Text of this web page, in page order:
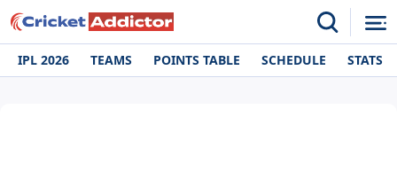
IPL 2026 TEAMS POINTS TABLE SCHEDULE STATS